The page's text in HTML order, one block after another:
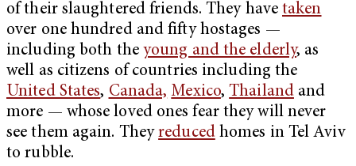
of their slaughtered friends. They havetaken
over one hundred and fifty hostages —
including both the young and the elderly, as
well as citizens of countries including the
United States, Canada, Mexico,Thailandand
more — whose loved ones fear they will never
see them again. Theyreducedhomes in Tel Aviv
to rubble.